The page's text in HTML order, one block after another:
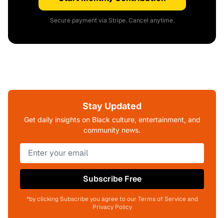
Secure payment via Stripe. Cancel anytime.
Stay Updated
Get daily insights on Black culture, entertainment, and
community news.
Subscribe Free
*by clicking Subscribe you agree to our Terms of Service and
Privacy Policy